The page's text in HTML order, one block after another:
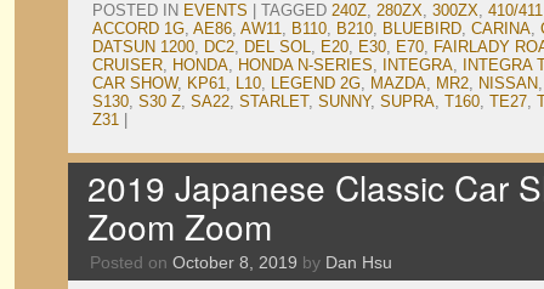
POSTED IN EVENTS TAGGED 240Z, 280ZX, 300ZX, 410/411
ACCORD 1G, AE86, AW11, B110, B210, BLUEBIRD, CARINA,
DATSUN 1200, DC2, DEL SOL, E20, E30, E70, FAIRLADY
CRUISER, HONDA, HONDA N-SERIES, INTEGRA,
INTEGRA
CAR SHOW, KP61, L10, LEGEND 2G, MAZDA, MR2, NISSAN
S130, S30 Z, SA22, STARLET, SUNNY, SUPRA, T160, TE27,
Z31
2019 Japanese Classic Car
Zoom Zoom
Posted on October 8, 2019 by Dan Hsu